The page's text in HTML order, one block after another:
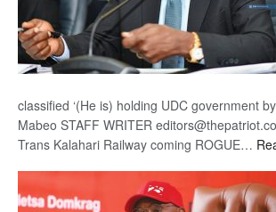
classified ‘(He is) holding UDC government
Mabeo STAFF WRITER
Trans Kalahari Railway coming ROGUE…